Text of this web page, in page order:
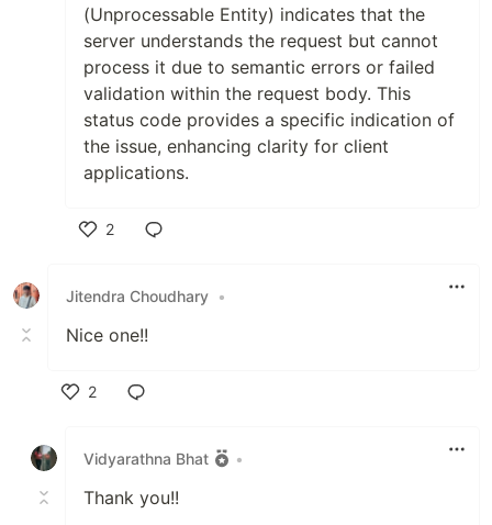
(Unprocessable Entity) indicates that the
server understands the request but cannot
process it due to semantic errors or failed
validation within the request body. This
status code provides a specific indication of
the issue, enhancing clarity for client
applications.
2
Jitendra Choudhary •
Nice one!!
2
Vidyarathna Bhat
•
Thank you!!